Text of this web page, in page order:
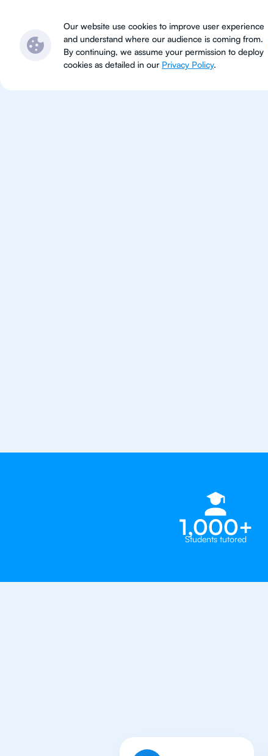
Subjects
Our website use cookies to improve user experience
and understand where our audience is coming from.
By continuing, we assume your permission to deploy
cookies as detailed in our Privacy Policy.
1,000+
Students tutored